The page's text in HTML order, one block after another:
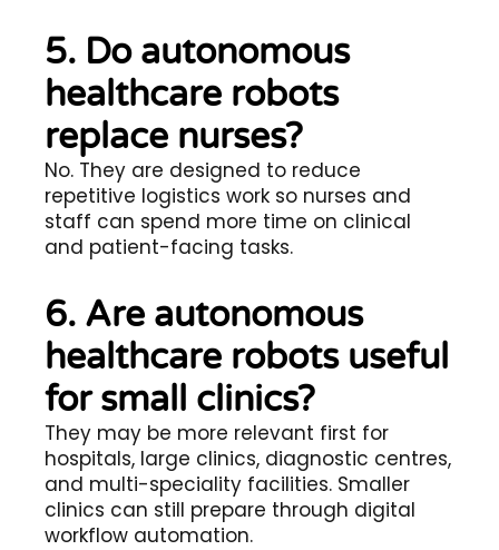
5. Do autonomous
healthcare robots
replace nurses?
No. They are designed to reduce
repetitive logistics work so nurses and
staff can spend more time on clinical
and patient-facing tasks.
6. Are autonomous
healthcare robots useful
for small clinics?
They may be more relevant first for
hospitals, large clinics, diagnostic centres,
and multi-speciality facilities. Smaller
clinics can still prepare through digital
workflow automation.